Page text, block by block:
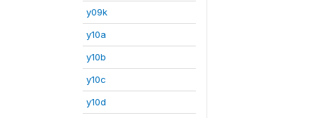
y09k
y10a
y10b
y10c
y10d